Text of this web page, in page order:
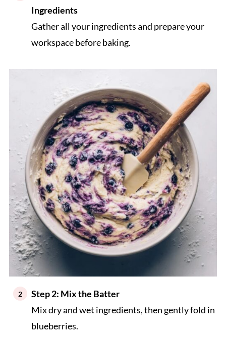
Ingredients
Gather all your ingredients and prepare your
workspace before baking.
Step 2: Mix the Batter
Mix dry and wet ingredients, then gently fold in
blueberries.